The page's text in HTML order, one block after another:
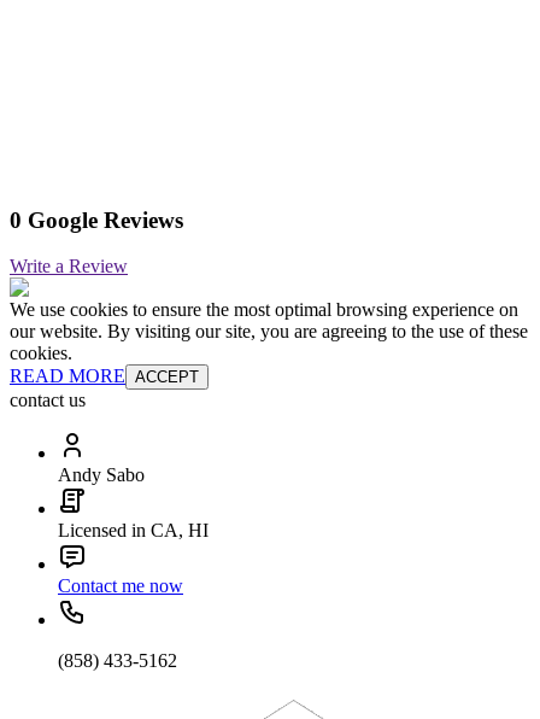
0 Google Reviews
Write a Review
We use cookies to ensure the most optimal browsing experience on
our website. By visiting our site, you are agreeing to the use of these
cookies.
READ MORE ACCEPT
contact us
Andy Sabo
Licensed in CA, HI
Contact me now
(858) 433-5162